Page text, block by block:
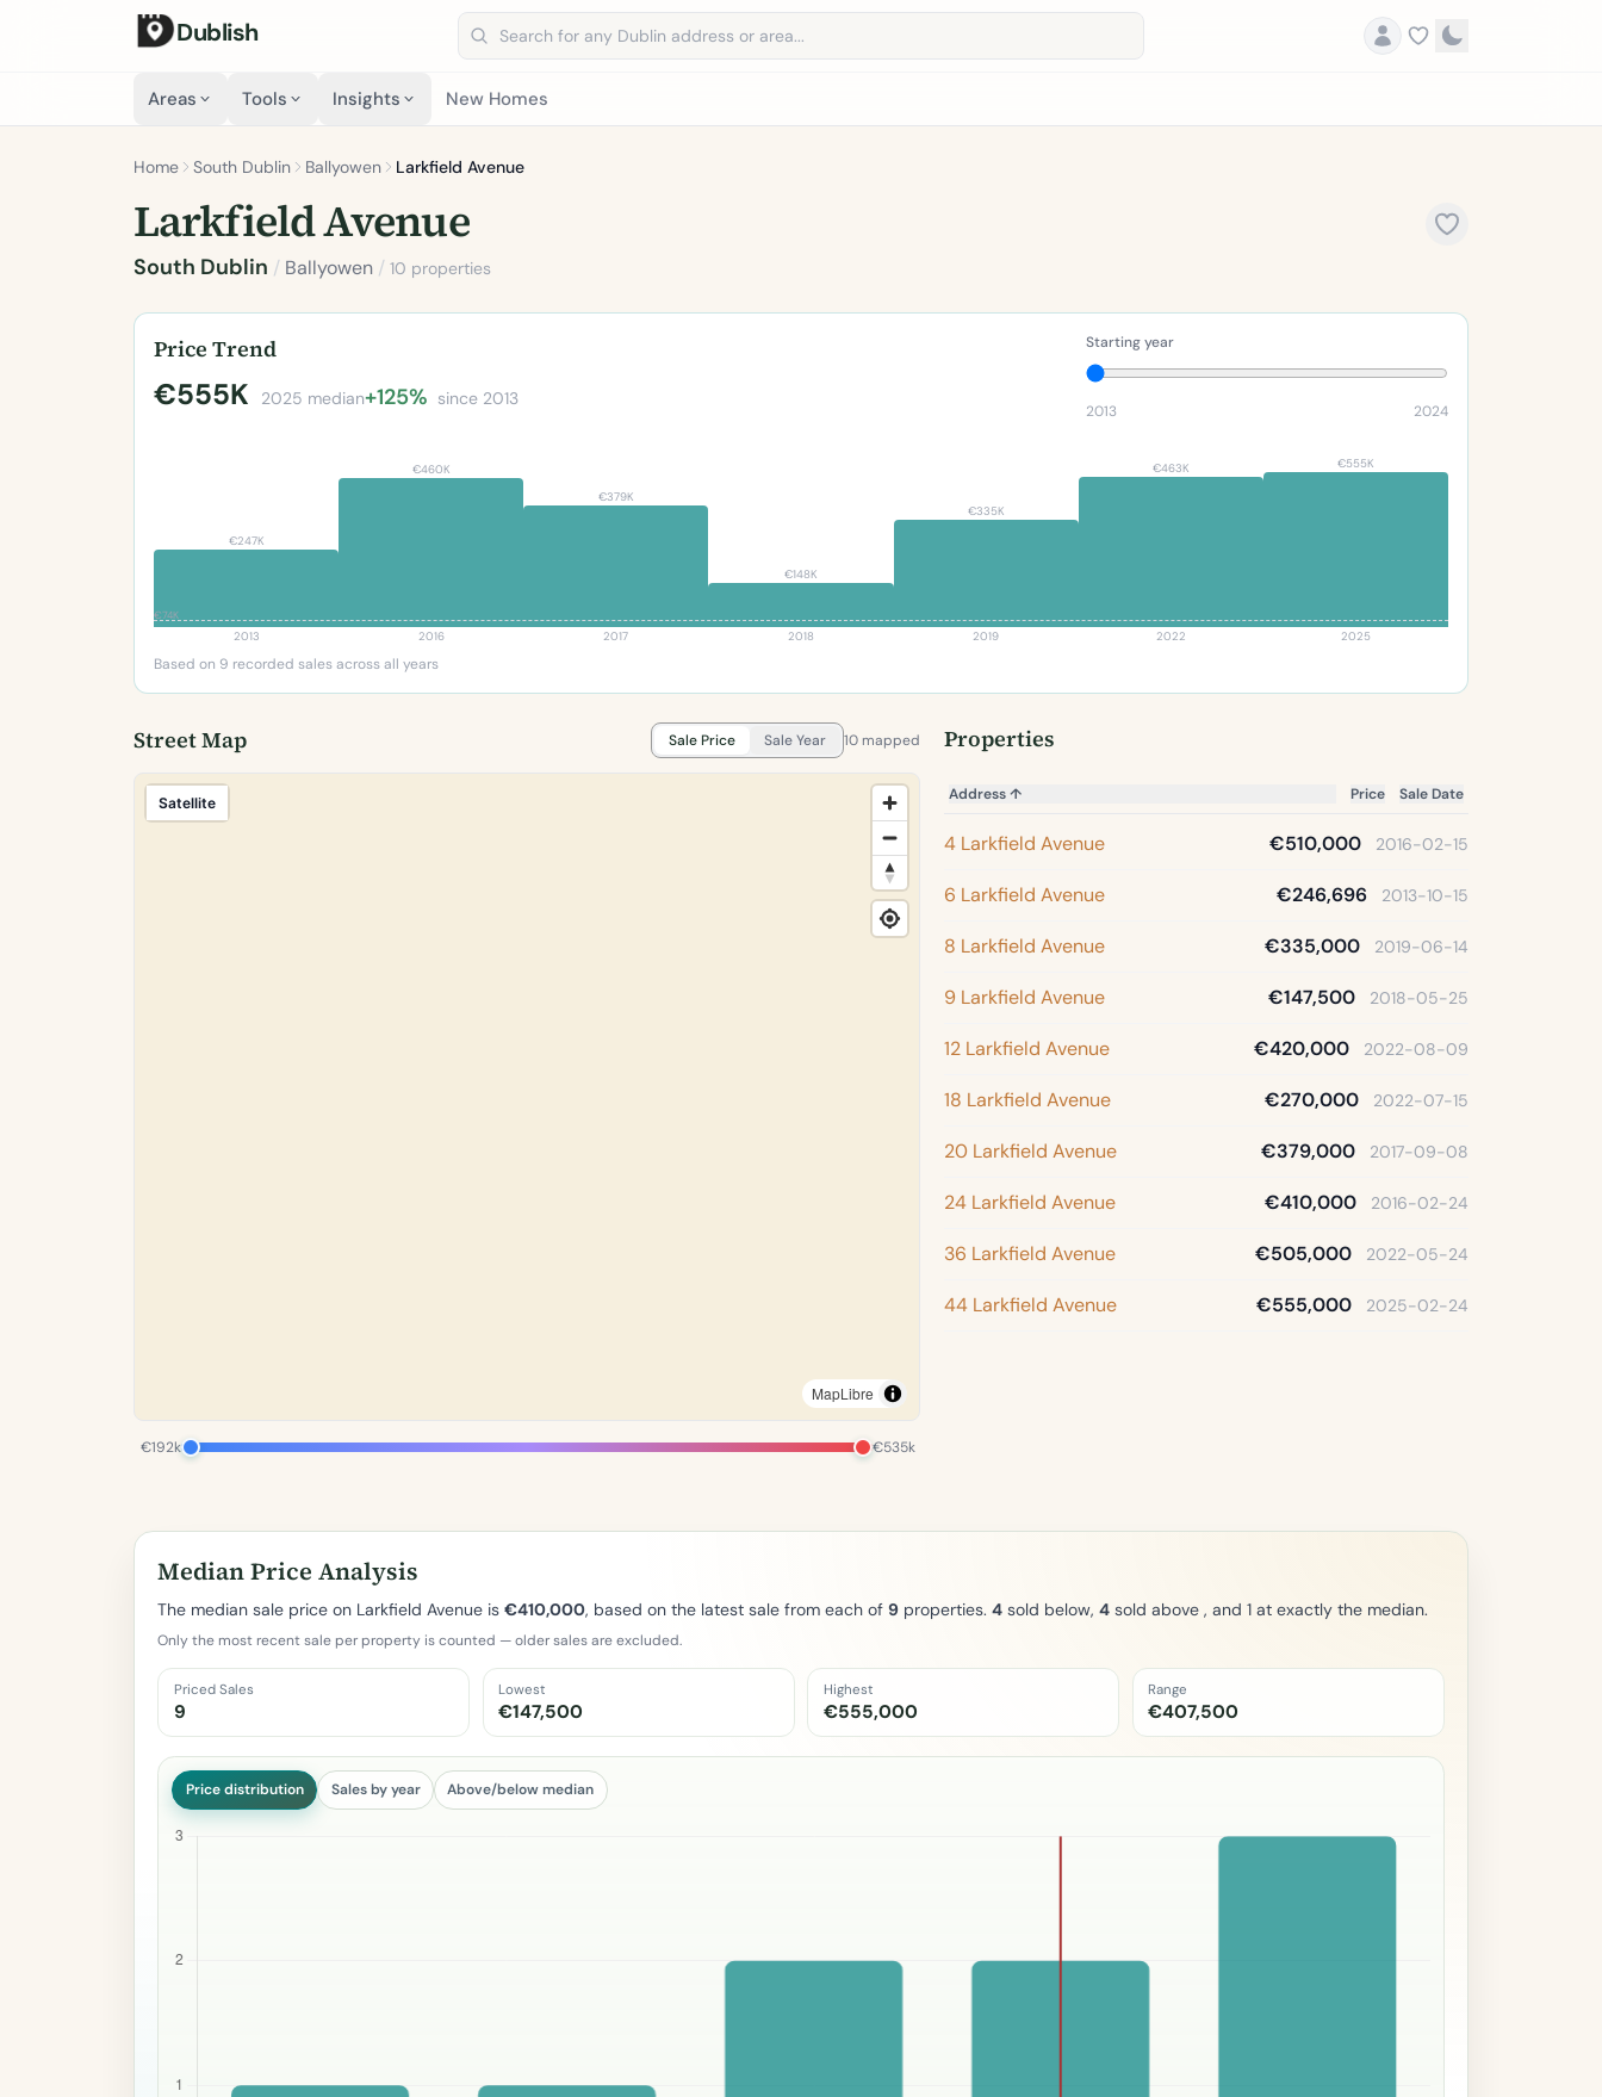
Dublish
Search address
Areas Tools Insights New Homes
Home South Dublin Ballyowen Larkfield Avenue
Larkfield Avenue
South Dublin / Ballyowen / 10 properties
Price Trend
€555K 2025 median+125% since 2013
Starting year
2013 2024
€74K
€247K
2013
€460K
2016
€379K
2017
€148K
2018
€335K
2019
€463K
2022
€555K
2025
Based on 9 recorded sales across all years
Street Map Sale Price Sale Year 10 mapped
Satellite
MapLibre
€192k €535k
Properties
Address↑ Price Sale Date
4 Larkfield Avenue €510,000 2016-02-15
6 Larkfield Avenue €246,696 2013-10-15
8 Larkfield Avenue €335,000 2019-06-14
9 Larkfield Avenue €147,500 2018-05-25
12 Larkfield Avenue €420,000 2022-08-09
18 Larkfield Avenue €270,000 2022-07-15
20 Larkfield Avenue €379,000 2017-09-08
24 Larkfield Avenue €410,000 2016-02-24
36 Larkfield Avenue €505,000 2022-05-24
44 Larkfield Avenue €555,000 2025-02-24
Median Price Analysis
The median sale price on Larkfield Avenue is€410,000, based on the latest sale from each of9 properties.4 sold below,4 sold above , and 1 at exactly the median.
Only the most recent sale per property is counted — older sales are excluded.
Priced Sales
9
Lowest
€147,500
Highest
€555,000
Range
€407,500
Price distribution Sales by year Above/below median